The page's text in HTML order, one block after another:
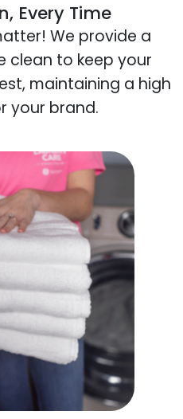
Every Time
We provide a
clean to keep your
maintaining a high
your brand.